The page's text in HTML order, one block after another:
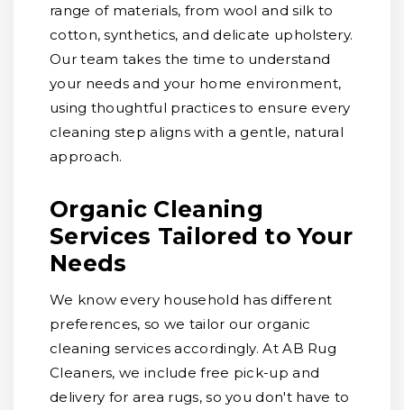
range of materials, from wool and silk to
cotton, synthetics, and delicate upholstery.
Our team takes the time to understand
your needs and your home environment,
using thoughtful practices to ensure every
cleaning step aligns with a gentle, natural
approach.
Organic Cleaning
Services Tailored to Your
Needs
We know every household has different
preferences, so we tailor our organic
cleaning services accordingly. At AB Rug
Cleaners, we include free pick-up and
delivery for area rugs, so you don't have to